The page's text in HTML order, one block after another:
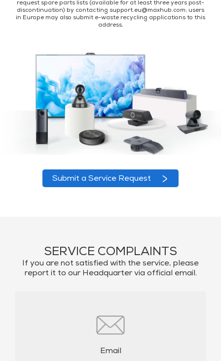
request spare parts lists (available for at least three years post-
discontinuation) by contacting support.eu@maxhub.com; users
in Europe may also submit e-waste recycling applications to this
address.
Submit a Service Request
SERVICE COMPLAINTS
If you are not satisfied with the service, please
report it to our Headquarter via official email.
Email